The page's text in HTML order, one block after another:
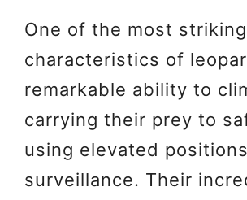
One of the most striking
characteristics of
remarkable ability to
carrying their prey to
using elevated
surveillance. Their